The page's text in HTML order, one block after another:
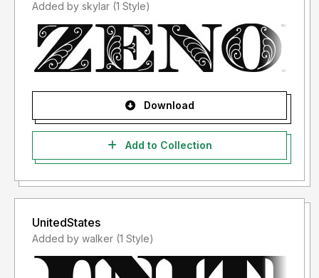
Added by skylar (1 Style)
Download
Add to Collection
UnitedStates
Added by walker (1 Style)